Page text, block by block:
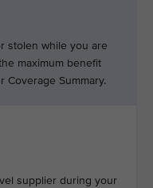
stolen while you are
maximum benefit
Summary.
supplier during your